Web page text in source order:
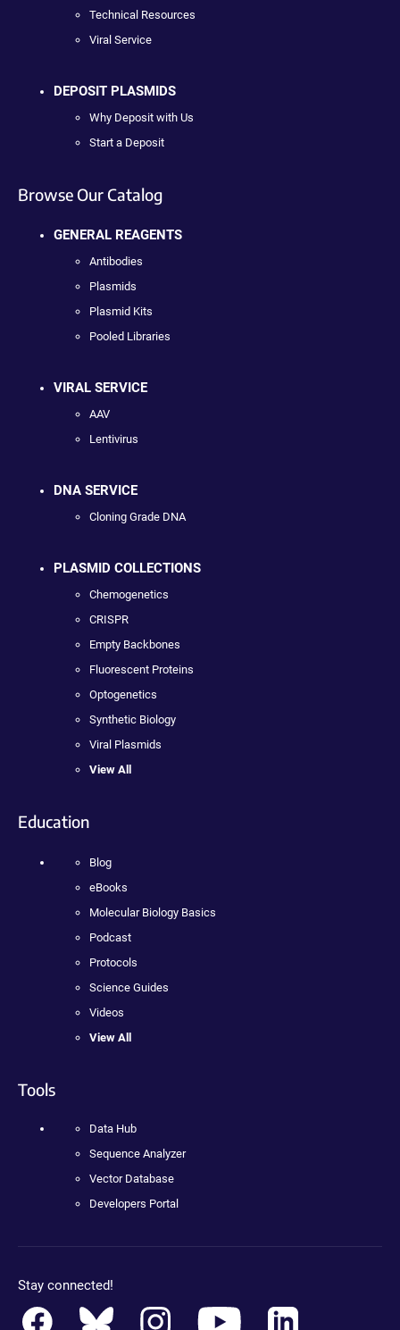
Technical Resources
Viral Service
DEPOSIT PLASMIDS
Why Deposit with Us
Start a Deposit
Browse Our Catalog
GENERAL REAGENTS
Antibodies
Plasmids
Plasmid Kits
Pooled Libraries
VIRAL SERVICE
AAV
Lentivirus
DNA SERVICE
Cloning Grade DNA
PLASMID COLLECTIONS
Chemogenetics
CRISPR
Empty Backbones
Fluorescent Proteins
Optogenetics
Synthetic Biology
Viral Plasmids
View All
Education
Blog
eBooks
Molecular Biology Basics
Podcast
Protocols
Science Guides
Videos
View All
Tools
Data Hub
Sequence Analyzer
Vector Database
Developers Portal
Stay connected!